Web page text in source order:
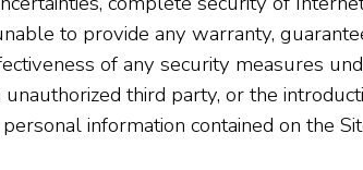
to provide any warranty,
of any security measures
third party, or the
information contained on the